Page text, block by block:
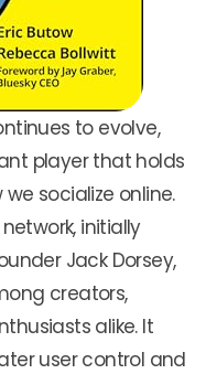
to evolve,
player that holds
socialize online.
initially
Jack Dorsey,
creators,
alike. It
user control and